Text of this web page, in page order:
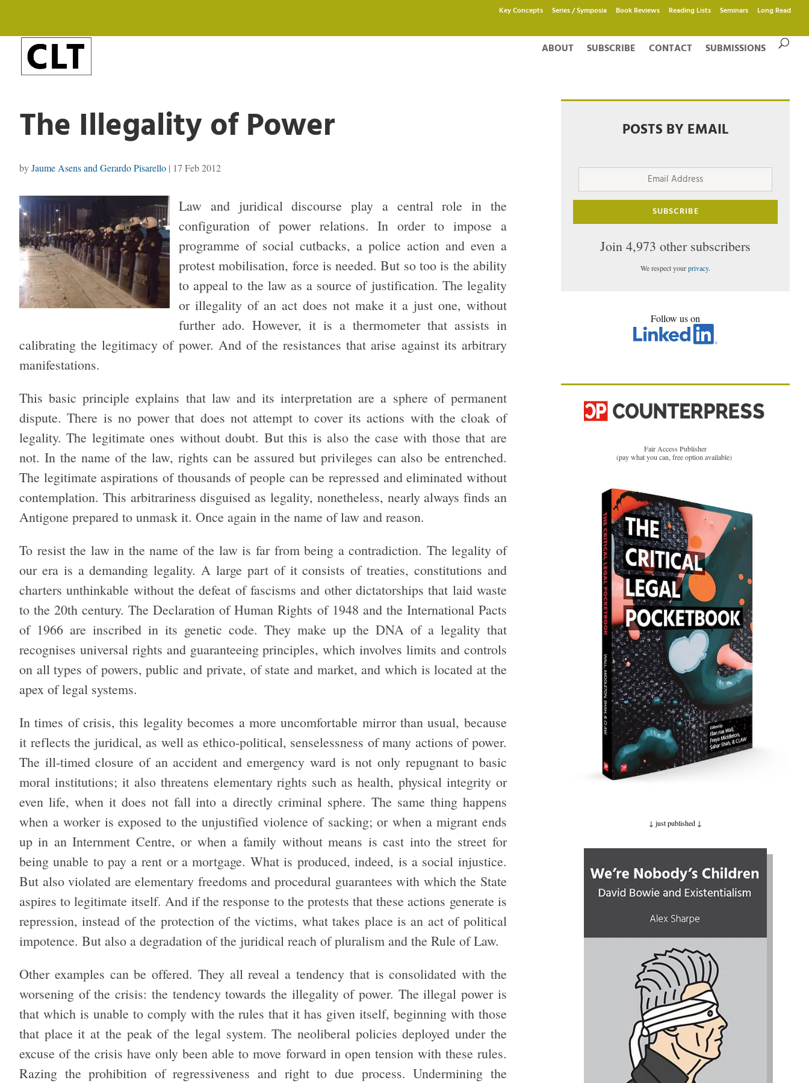
Key Concepts Series / Symposia Book Reviews Reading Lists Seminars Long Read
ABOUT SUBSCRIBE CONTACT SUBMISSIONS
The Illegality of Power
byJaume Asens and Gerardo Pisarello | 17 Feb 2012
Law and juridical discourse play a central role in the
configuration of power relations. In order to impose a
programme of social cutbacks, a police action and even a
protest mobilisation, force is needed. But so too is the ability
to appeal to the law as a source of justification. The legality
or illegality of an act does not make it a just one, without
further ado. However, it is a thermometer that assists in
calibrating the legitimacy of power. And of the resistances that arise against its arbitrary
manifestations.
This basic principle explains that law and its interpretation are a sphere of permanent
dispute. There is no power that does not attempt to cover its actions with the cloak of
legality. The legitimate ones without doubt. But this is also the case with those that are
not. In the name of the law, rights can be assured but privileges can also be entrenched.
The legitimate aspirations of thousands of people can be repressed and eliminated without
contemplation. This arbitrariness disguised as legality, nonetheless, nearly always finds an
Antigone prepared to unmask it. Once again in the name of law and reason.
To resist the law in the name of the law is far from being a contradiction. The legality of
our era is a demanding legality. A large part of it consists of treaties, constitutions and
charters unthinkable without the defeat of fascisms and other dictatorships that laid waste
to the 20th century. The Declaration of Human Rights of 1948 and the International Pacts
of 1966 are inscribed in its genetic code. They make up the DNA of a legality that
recognises universal rights and guaranteeing principles, which involves limits and controls
on all types of powers, public and private, of state and market, and which is located at the
apex of legal systems.
In times of crisis, this legality becomes a more uncomfortable mirror than usual, because
it reflects the juridical, as well as ethico-political, senselessness of many actions of power.
The ill-timed closure of an accident and emergency ward is not only repugnant to basic
moral institutions; it also threatens elementary rights such as health, physical integrity or
even life, when it does not fall into a directly criminal sphere. The same thing happens
when a worker is exposed to the unjustified violence of sacking; or when a migrant ends
up in an Internment Centre, or when a family without means is cast into the street for
being unable to pay a rent or a mortgage. What is produced, indeed, is a social injustice.
But also violated are elementary freedoms and procedural guarantees with which the State
aspires to legitimate itself. And if the response to the protests that these actions generate is
repression, instead of the protection of the victims, what takes place is an act of political
impotence. But also a degradation of the juridical reach of pluralism and the Rule of Law.
Other examples can be offered. They all reveal a tendency that is consolidated with the
worsening of the crisis: the tendency towards the illegality of power. The illegal power is
that which is unable to comply with the rules that it has given itself, beginning with those
that place it at the peak of the legal system. The neoliberal policies deployed under the
excuse of the crisis have only been able to move forward in open tension with these rules.
Razing the prohibition of regressiveness and right to due process. Undermining the
POSTS BY EMAIL
Email
SUBSCRIBE
Join 4,973 other subscribers
We respect yourprivacy.
Follow us on
Fair Access Publisher
(pay what you can, free option available)
↓ just published ↓